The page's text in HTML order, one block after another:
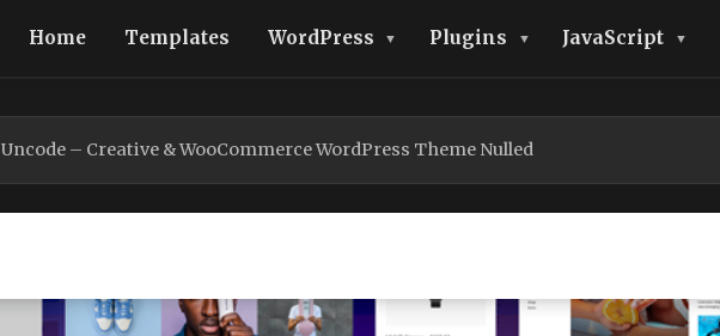
Home Templates WordPress Plugins JavaScript
Uncode – Creative & WooCommerce WordPress Theme Nulled